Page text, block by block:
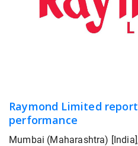
Raymond Limited
performance
Mumbai (Maharashtra)